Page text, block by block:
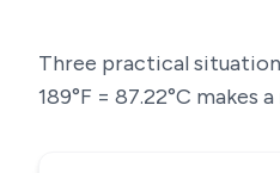
Three practical
189°F = 87.22°C makes